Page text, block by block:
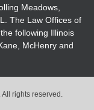
Meadows,
The Law Offices of
following Illinois
McHenry and
rights reserved.